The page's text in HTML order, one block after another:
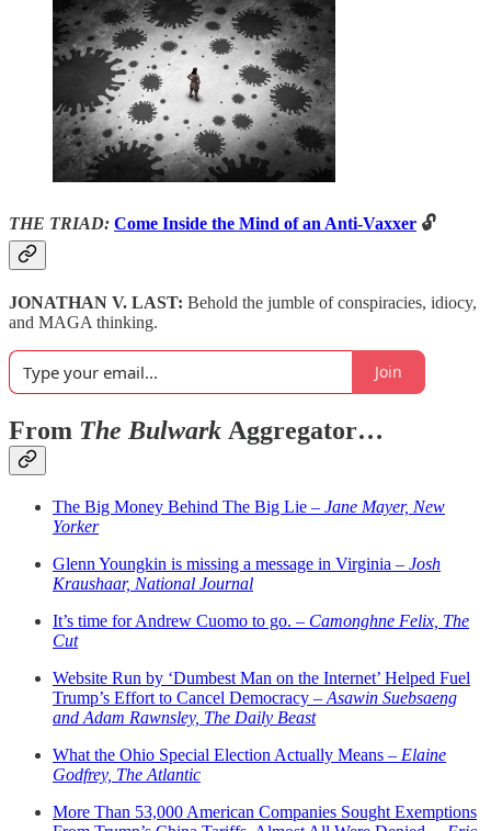
THE TRIAD: Come Inside the Mind of an Anti-Vaxxer 🔓
JONATHAN V. LAST: Behold the jumble of conspiracies, idiocy,
and MAGA thinking.
Join
From The Bulwark Aggregator…
The Big Money Behind The Big Lie – Jane Mayer, New
Yorker
Glenn Youngkin is missing a message in Virginia – Josh
Kraushaar, National Journal
It’s time for Andrew Cuomo to go. – Camonghne Felix, The
Cut
Website Run by ‘Dumbest Man on the Internet’ Helped Fuel
Trump’s Effort to Cancel Democracy – Asawin Suebsaeng
and Adam Rawnsley, The Daily Beast
What the Ohio Special Election Actually Means – Elaine
Godfrey, The Atlantic
More Than 53,000 American Companies Sought Exemptions